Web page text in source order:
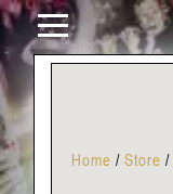
Home / Store /